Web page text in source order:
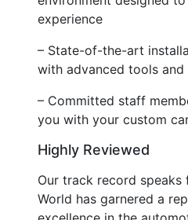
experience
– State-of-the-art
with advanced tools and
– Committed staff
you with your custom
Highly Reviewed
Our track record speaks
World has garnered a